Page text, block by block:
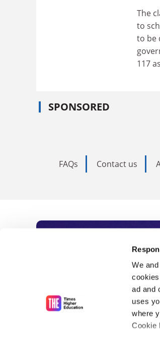
We and
ad and
uses
where
Cookie
The
to
to be
117
SPONSORED
FAQs Contact us
Subscribe
As the voice of
unlimited news
influential